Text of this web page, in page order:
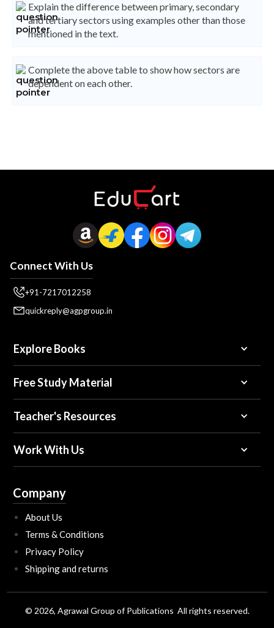
Explain the difference between primary, secondary
and tertiary sectors using examples other than those
mentioned in the text.
Complete the above table to show how sectors are
dependent on each other.
Connect With Us
+91-7217012258
quickreply@agpgroup.in
Explore Books
Free Study Material
Teacher's Resources
Work With Us
Company
About Us
Terms & Conditions
Privacy Policy
Shipping and returns
© 2026, Agrawal Group of Publications All rights reserved.